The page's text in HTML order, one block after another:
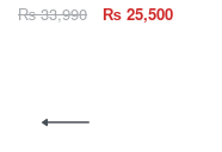
₨33,990 ₨ 25,500